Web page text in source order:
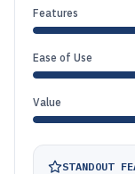
Features
Ease of Use
Value
STANDOUT